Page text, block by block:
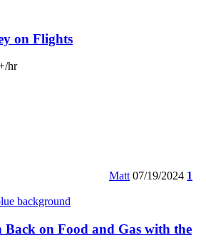
on Flights
hr
Matt 07/19/2024 1
on Food and Gas with the